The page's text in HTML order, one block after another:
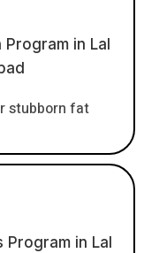
Program in Lal
stubborn fat
in Lal